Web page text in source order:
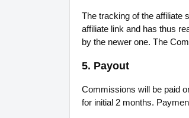
The tracking of the affiliate
affiliate link and has thus
by the newer one. The
5. Payout
Commissions will be paid
for initial 2 months.